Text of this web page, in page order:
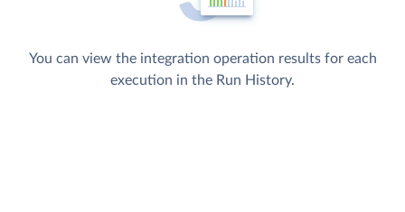
You can view the integration operation results for each
execution in the Run History.